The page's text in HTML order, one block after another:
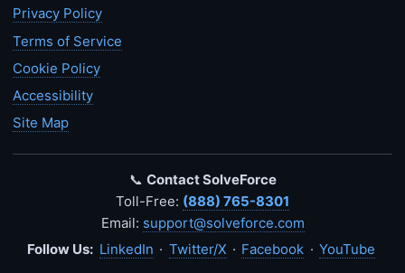
Privacy Policy
Terms of Service
Cookie Policy
Accessibility
Site Map
📞 Contact SolveForce
Toll-Free: (888) 765-8301
Email: support@solveforce.com
Follow Us: LinkedIn · Twitter/X · Facebook · YouTube